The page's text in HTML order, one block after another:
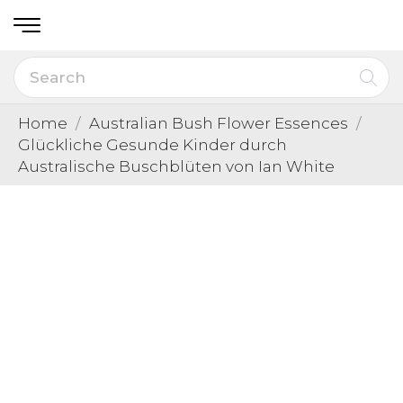
Home
Australian Bush Flower Essences
Glückliche Gesunde Kinder durch
Australische Buschblüten von Ian White